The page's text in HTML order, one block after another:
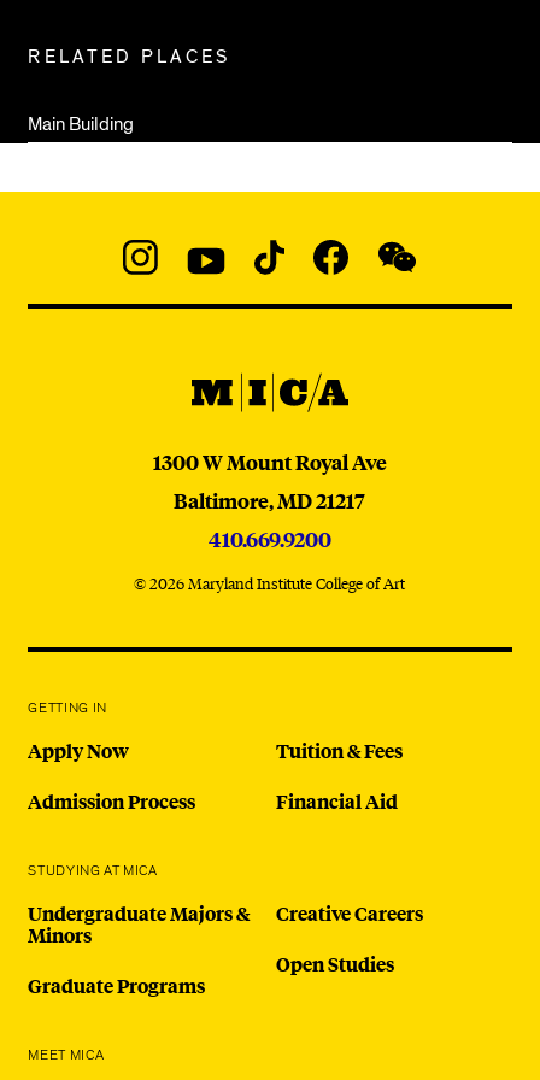
RELATED PLACES
Main Building
@micaedu
MICA
MICA
1300 W Mount Royal Ave
Baltimore,MD21217
410.669.9200
© 2026 Maryland Institute College of Art
GETTING IN
Apply Now
Admission Process
Tuition & Fees
Financial Aid
STUDYING AT MICA
Undergraduate Majors &
Minors
Graduate Programs
Creative Careers
Open Studies
MEET MICA